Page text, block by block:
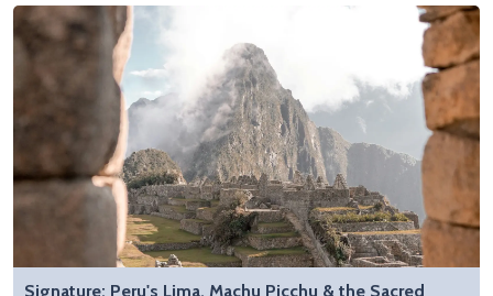
Signature: Peru's Lima, Machu Picchu & the Sacred